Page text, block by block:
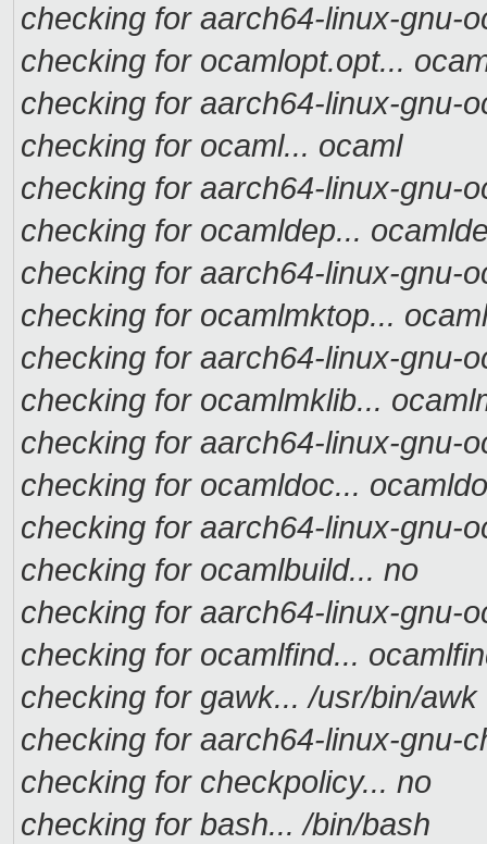
checking for aarch64-linux-gnu-
checking for ocamlopt.opt...
checking for aarch64-linux-gnu-
checking for ocaml... ocaml
checking for aarch64-linux-gnu-
checking for ocamldep...
checking for aarch64-linux-gnu-
checking for ocamlmktop...
checking for aarch64-linux-gnu-
checking for ocamlmklib...
checking for aarch64-linux-gnu-
checking for ocamldoc...
checking for aarch64-linux-gnu-
checking for ocamlbuild... no
checking for aarch64-linux-gnu-
checking for ocamlfind...
checking for gawk... /usr/bin/awk
checking for aarch64-linux-gnu-
checking for checkpolicy... no
checking for bash... /bin/bash